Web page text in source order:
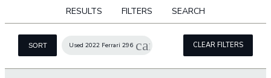
RESULTS FILTERS SEARCH
SORT Used 2022 Ferrari 296 cancel CLEAR FILTERS